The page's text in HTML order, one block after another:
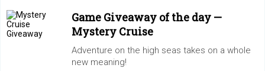
Game Giveaway of the day —
Mystery Cruise
Adventure on the high seas takes on a whole
new meaning!